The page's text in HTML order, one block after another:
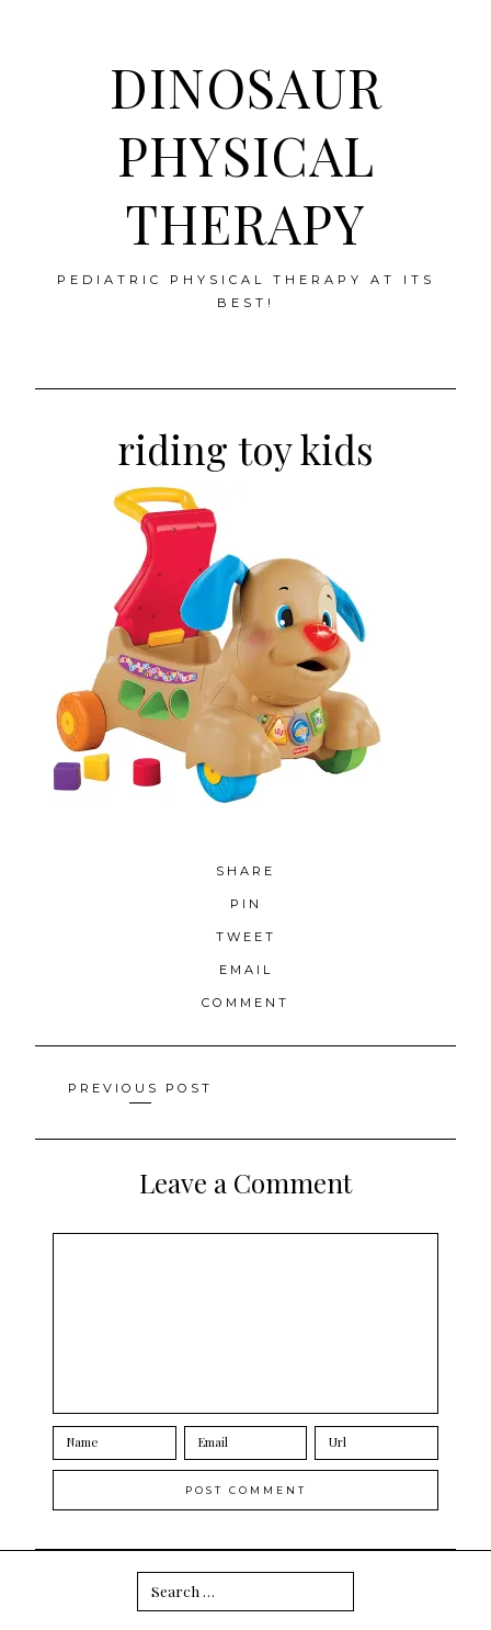
DINOSAUR
PHYSICAL
THERAPY
PEDIATRIC PHYSICAL THERAPY AT ITS
BEST!
riding toy kids
SHARE
PIN
TWEET
EMAIL
COMMENT
Posts
navigation
PREVIOUS POST
Leave a Comment
Search
for: